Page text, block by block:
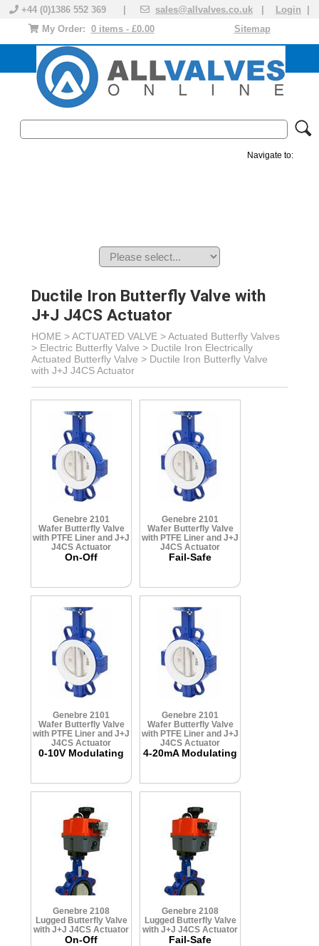
+44 (0)1386 552 369 | sales@allvalves.co.uk Login
Sitemap
My Order: 0 items - £0.00
Navigate to:
Ductile Iron Butterfly Valve with
J+J J4CS Actuator
HOME >ACTUATED VALVE >Actuated Butterfly Valves
> Electric Butterfly Valve > Ductile Iron Electrically
Actuated Butterfly Valve > Ductile Iron Butterfly Valve
with J+J J4CS Actuator
Genebre 2101
Wafer Butterfly Valve
with PTFE Liner and J+J
J4CS Actuator
On-Off
Genebre 2101
Wafer Butterfly Valve
with PTFE Liner and J+J
J4CS Actuator
Fail-Safe
Genebre 2101
Wafer Butterfly Valve
with PTFE Liner and J+J
J4CS Actuator
0-10V Modulating
Genebre 2101
Wafer Butterfly Valve
with PTFE Liner and J+J
J4CS Actuator
4-20mA Modulating
Genebre 2108
Lugged Butterfly Valve
with J+J J4CS Actuator
On-Off
Genebre 2108
Lugged Butterfly Valve
with J+J J4CS Actuator
Fail-Safe